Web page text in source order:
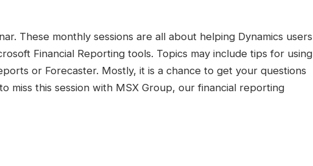
These monthly sessions are all about helping Dynamics users
Financial Reporting tools. Topics may include tips for using
or Forecaster. Mostly, it is a chance to get your questions
miss this session with MSX Group, our financial reporting